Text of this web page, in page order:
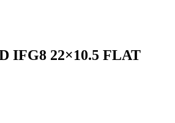
IFG8 22×10.5 FLAT